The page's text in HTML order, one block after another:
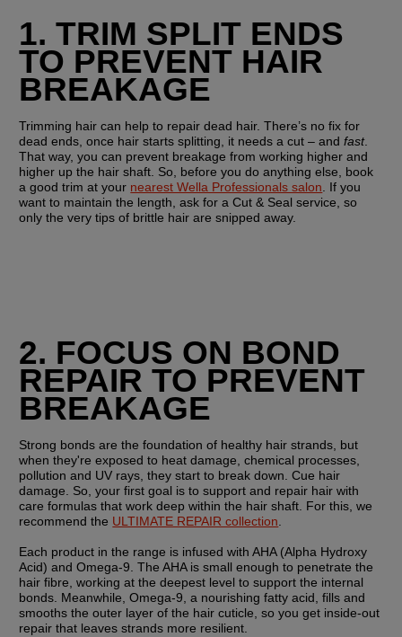
1. TRIM SPLIT ENDS
TO PREVENT HAIR
BREAKAGE
Trimming hair can help to repair dead hair. There’s no fix for
dead ends, once hair starts splitting, it needs a cut – and fast.
That way, you can prevent breakage from working higher and
higher up the hair shaft. So, before you do anything else, book
a good trim at your nearest Wella Professionals salon . If you
want to maintain the length, ask for a Cut & Seal service, so
only the very tips of brittle hair are snipped away.
2. FOCUS ON BOND
REPAIR TO PREVENT
BREAKAGE
Strong bonds are the foundation of healthy hair strands, but
when they're exposed to heat damage, chemical processes,
pollution and UV rays, they start to break down. Cue hair
damage. So, your first goal is to support and repair hair with
care formulas that work deep within the hair shaft. For this, we
recommend the ULTIMATE REPAIR collection.
Each product in the range is infused with AHA (Alpha Hydroxy
Acid) and Omega-9. The AHA is small enough to penetrate the
hair fibre, working at the deepest level to support the internal
bonds. Meanwhile, Omega-9, a nourishing fatty acid, fills and
smooths the outer layer of the hair cuticle, so you get inside-out
repair that leaves strands more resilient.